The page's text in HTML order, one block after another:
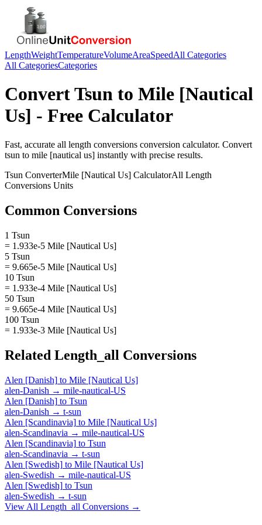
LengthWeightTemperatureVolumeAreaSpeedAll Categories
All CategoriesCategories
ConvertTsun to Mile [Nautical
Us] - Free Calculator
Fast, accurate all length conversions conversion calculator. Convert
tsun to mile [nautical us] instantly with precise results.
Tsun ConverterMile [Nautical Us] CalculatorAll Length
Conversions Units
Common Conversions
1 Tsun
= 1.933e-5 Mile [Nautical Us]
5 Tsun
= 9.665e-5 Mile [Nautical Us]
10 Tsun
= 1.933e-4 Mile [Nautical Us]
50 Tsun
= 9.665e-4 Mile [Nautical Us]
100 Tsun
= 1.933e-3 Mile [Nautical Us]
Related Length_all Conversions
Alen [Danish] to Mile [Nautical Us]
alen-Danish → mile-nautical-US
Alen [Danish] to Tsun
alen-Danish → t-sun
Alen [Scandinavia] to Mile [Nautical Us]
alen-Scandinavia → mile-nautical-US
Alen [Scandinavia] to Tsun
alen-Scandinavia → t-sun
Alen [Swedish] to Mile [Nautical Us]
alen-Swedish → mile-nautical-US
Alen [Swedish] to Tsun
alen-Swedish → t-sun
View All Length_all Conversions →